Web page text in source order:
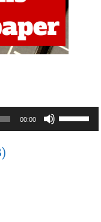
00:00
Use
Up/Down